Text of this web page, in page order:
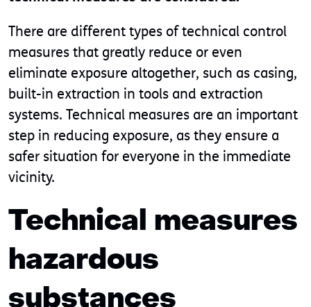
There are different types of technical control
measures that greatly reduce or even
eliminate exposure altogether, such as casing,
built-in extraction in tools and extraction
systems. Technical measures are an important
step in reducing exposure, as they ensure a
safer situation for everyone in the immediate
vicinity.
Technical measures
hazardous
substances